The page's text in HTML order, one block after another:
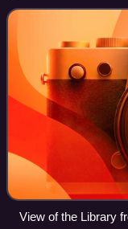
Italy, along
View of the Library